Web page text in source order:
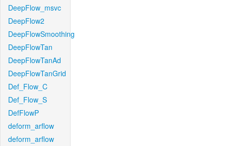
DeepFlow_msvc
DeepFlow2
DeepFlowSmoothing
DeepFlowTan
DeepFlowTanAd
DeepFlowTanGrid
Def_Flow_C
Def_Flow_S
DefFlowP
deform_arflow
deform_arflow